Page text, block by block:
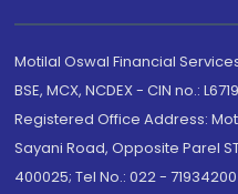
Motilal Oswal Financial
BSE, MCX, NCDEX - CIN no.:
Registered Office Address:
Sayani Road, Opposite Parel
400025; Tel No.: 022 -